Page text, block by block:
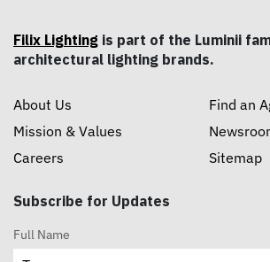
Filix Lighting is part of the Luminii
architectural lighting brands.
About Us
Mission & Values
Careers
Find an
Sitemap
Subscribe for Updates
Full Name